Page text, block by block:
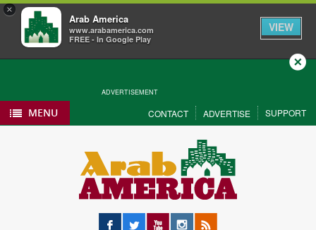
×
Arab America
www.arabamerica.com
FREE - In Google Play
VIEW
ADVERTISEMENT
Close
MENU CONTACT ADVERTISE SUPPORT
Facebook
Twitter YouTubeInstagram
RSS